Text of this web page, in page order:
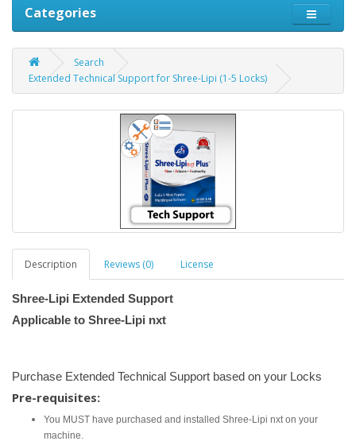
Categories
Search
Extended Technical Support for Shree-Lipi (1-5 Locks)
Description Reviews (0) License
Shree-Lipi Extended Support
Applicable to Shree-Lipi nxt
Purchase Extended Technical Support based on your Locks
Pre-requisites:
You MUST have purchased and installed Shree-Lipi nxt on your
machine.